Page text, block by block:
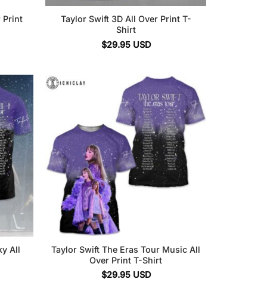
Print
Taylor Swift 3D All Over Print T-
Shirt
$29.95 USD
All
Taylor Swift The Eras Tour Music All
Over Print T-Shirt
$29.95 USD